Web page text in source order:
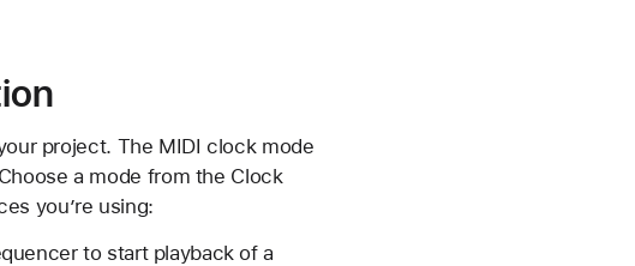
project. The MIDI clock mode
a mode from the Clock
you’re using:
to start playback of a